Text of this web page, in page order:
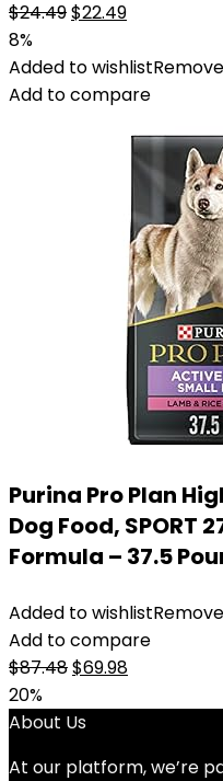
$24.49Original
was:
$24.49.
$22.49Current
is:
$22.49.
8%
Added to wishlist
Add to compare
Purina Pro Plan
Dog Food, SPORT
Formula – 37.5
Added to wishlist
Add to compare
$87.48Original
was:
$69.98Current
20%
About Us
At our platform, we’re